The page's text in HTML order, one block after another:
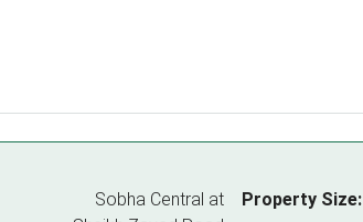
Sobha Central at
Property Size: